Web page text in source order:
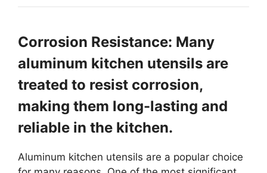
Corrosion Resistance: Many
aluminum kitchen utensils are
treated to resist corrosion,
making them long-lasting and
reliable in the kitchen.
Aluminum kitchen utensils are a popular choice